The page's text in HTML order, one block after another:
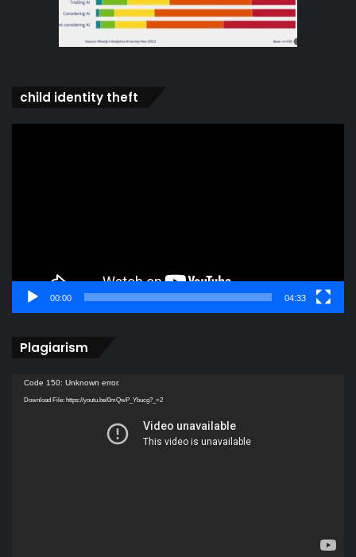
child identity theft
00:00 04:33
Plagiarism
Video
Player
Code 150: Unknown error.
Download File: https://youtu.be/0mQwP_Ybucg?_=2